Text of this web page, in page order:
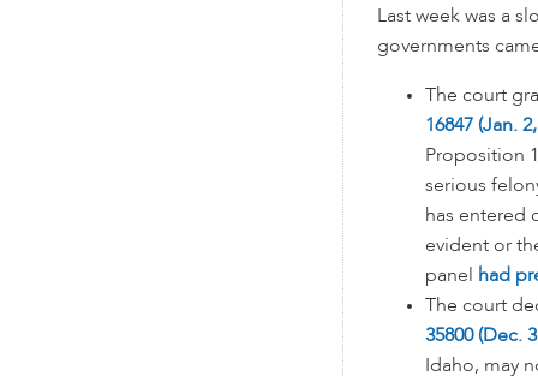
Last week was a
governments
The court
16847 (Jan.
Proposition
serious
has entered
evident or
panel
had
The court
35800 (Dec.
Idaho, may